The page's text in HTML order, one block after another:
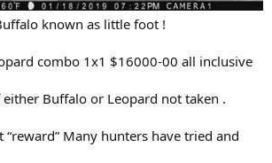
known as little foot !
combo 1x1 $16000-00 all inclusive
Buffalo or Leopard not taken .
Many hunters have tried and